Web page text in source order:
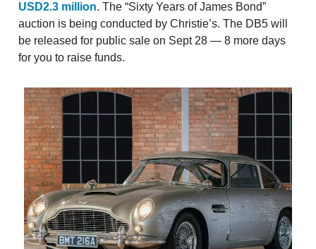
USD2.3 million. The “Sixty Years of James Bond”
auction is being conducted by Christie’s. The DB5 will
be released for public sale on Sept 28 — 8 more days
for you to raise funds.